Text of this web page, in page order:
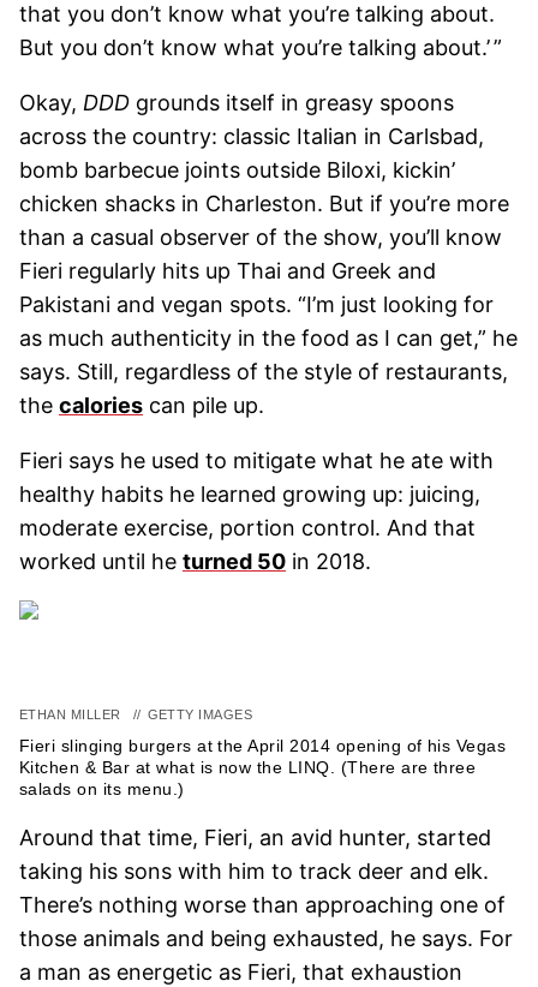
that you don’t know what you’re talking about.
But you don’t know what you’re talking about.’ ”
Okay, DDD grounds itself in greasy spoons
across the country: classic Italian in Carlsbad,
bomb barbecue joints outside Biloxi, kickin’
chicken shacks in Charleston. But if you’re more
than a casual observer of the show, you’ll know
Fieri regularly hits up Thai and Greek and
Pakistani and vegan spots. “I’m just looking for
as much authenticity in the food as I can get,” he
says. Still, regardless of the style of restaurants,
the calories can pile up.
Fieri says he used to mitigate what he ate with
healthy habits he learned growing up: juicing,
moderate exercise, portion control. And that
worked until he turned 50 in 2018.
ETHAN MILLER // GETTY IMAGES
Fieri slinging burgers at the April 2014 opening of his Vegas
Kitchen & Bar at what is now the LINQ. (There are three
salads on its menu.)
Around that time, Fieri, an avid hunter, started
taking his sons with him to track deer and elk.
There’s nothing worse than approaching one of
those animals and being exhausted, he says. For
a man as energetic as Fieri, that exhaustion